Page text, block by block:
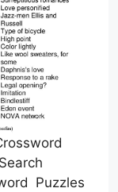
Puzzles